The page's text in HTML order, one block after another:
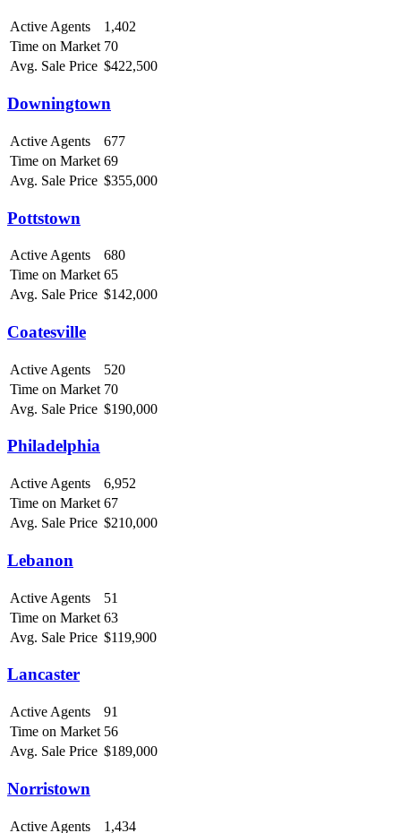
Active Agents
1,402
Time on Market 70
Avg. Sale Price $422,500
Downingtown
Active Agents
677
Time on Market 69
Avg. Sale Price $355,000
Pottstown
Active Agents
680
Time on Market 65
Avg. Sale Price $142,000
Coatesville
Active Agents
520
Time on Market 70
Avg. Sale Price $190,000
Philadelphia
Active Agents
6,952
Time on Market 67
Avg. Sale Price $210,000
Lebanon
Active Agents
51
Time on Market 63
Avg. Sale Price $119,900
Lancaster
Active Agents
91
Time on Market 56
Avg. Sale Price $189,000
Norristown
Active Agents
1,434